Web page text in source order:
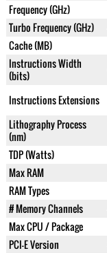
Frequency (GHz)
Turbo Frequency (GHz)
Cache (MB)
Instructions Width
(bits)
Instructions Extensions
Lithography Process
(nm)
TDP (Watts)
Max RAM
RAM Types
# Memory Channels
Max CPU / Package
PCI-E Version